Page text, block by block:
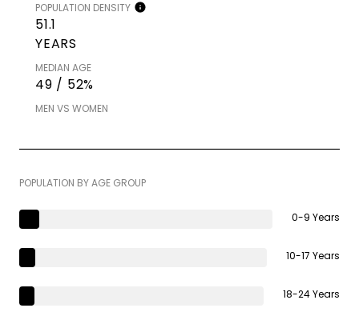
POPULATION DENSITY
51.1
YEARS
MEDIAN AGE
49 / 52%
MEN VS WOMEN
POPULATION BY AGE GROUP
0-9 Years
10-17 Years
18-24 Years